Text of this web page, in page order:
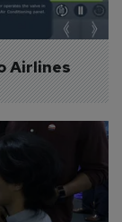
Airlines